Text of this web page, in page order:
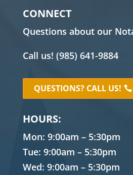
CONNECT
Questions about our
Call us! (985) 641-9884
QUESTIONS? CALL US!
HOURS:
Mon: 9:00am – 5:30pm
Tue: 9:00am – 5:30pm
Wed: 9:00am – 5:30pm